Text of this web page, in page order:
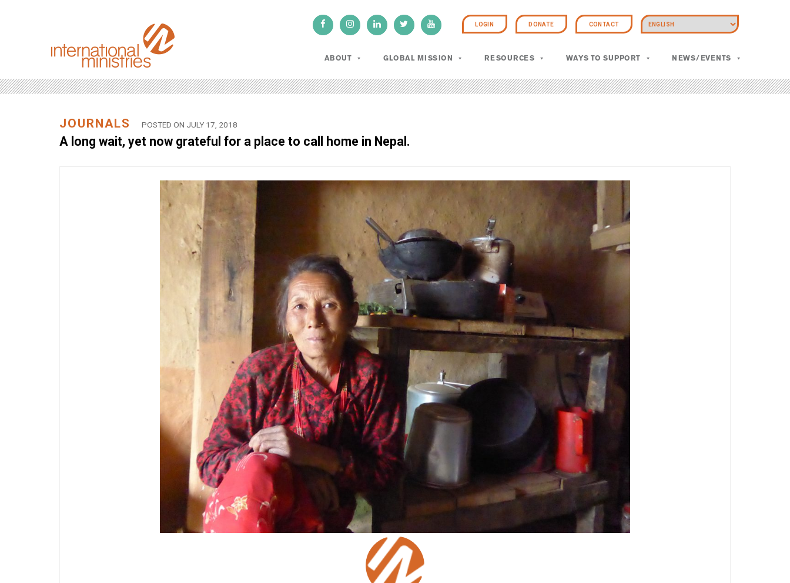
LOGIN DONATE CONTACT
ABOUT GLOBAL MISSION RESOURCES WAYS TO SUPPORT NEWS/EVENTS
JOURNALS POSTED ON JULY 17, 2018
A long wait, yet now grateful for a place to call home in Nepal.